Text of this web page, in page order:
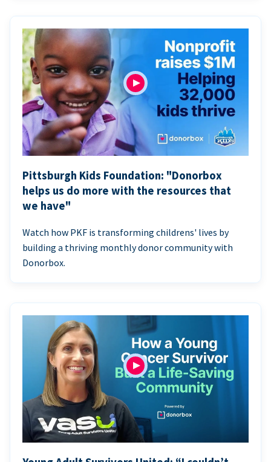
Pittsburgh Kids Foundation: "Donorbox
helps us do more with the resources that
we have"
Watch how PKF is transforming childrens' lives by
building a thriving monthly donor community with
Donorbox.